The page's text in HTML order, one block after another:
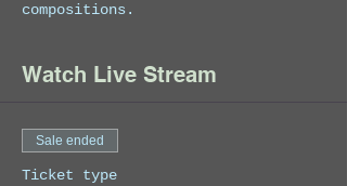
compositions.
Watch Live Stream
Sale ended
Ticket type